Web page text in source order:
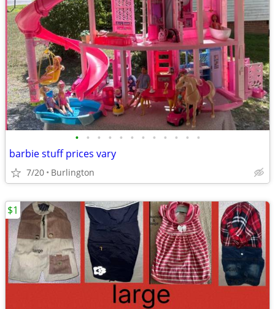
• • • • • • • • • • • •
barbie stuff prices vary
7/20 Burlington
$1